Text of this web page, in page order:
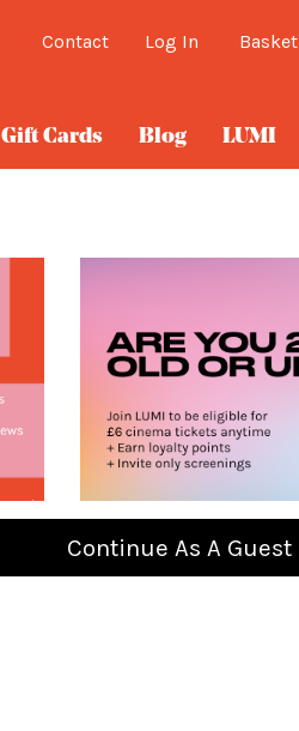
Contact Log In Basket
Gift Cards Blog LUMI
Continue As A Guest